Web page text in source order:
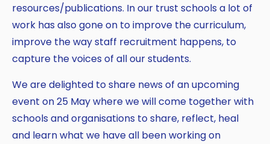
resources/publications. In our trust schools a lot of
work has also gone on to improve the curriculum,
improve the way staff recruitment happens, to
capture the voices of all our students.
We are delighted to share news of an upcoming
event on 25 May where we will come together with
schools and organisations to share, reflect, heal
and learn what we have all been working on